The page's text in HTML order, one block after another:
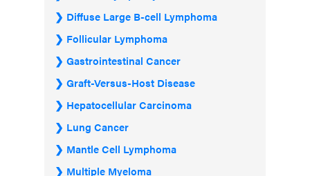
Diffuse Large B-cell Lymphoma
Follicular Lymphoma
Gastrointestinal Cancer
Graft-Versus-Host Disease
Hepatocellular Carcinoma
Lung Cancer
Mantle Cell Lymphoma
Multiple Myeloma